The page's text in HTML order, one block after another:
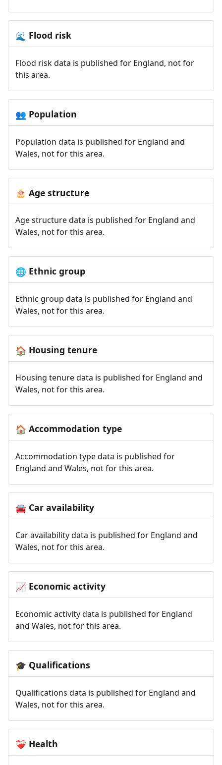
🌊 Flood risk
Flood risk data is published for England, not for
this area.
👥 Population
Population data is published for England and
Wales, not for this area.
🎂 Age structure
Age structure data is published for England and
Wales, not for this area.
🌐 Ethnic group
Ethnic group data is published for England and
Wales, not for this area.
🏠 Housing tenure
Housing tenure data is published for England and
Wales, not for this area.
🏠 Accommodation type
Accommodation type data is published for
England and Wales, not for this area.
🚘Car availability
Car availability data is published for England and
Wales, not for this area.
📈 Economic activity
Economic activity data is published for England
and Wales, not for this area.
🎓 Qualifications
Qualifications data is published for England and
Wales, not for this area.
❤️‍🩹 Health